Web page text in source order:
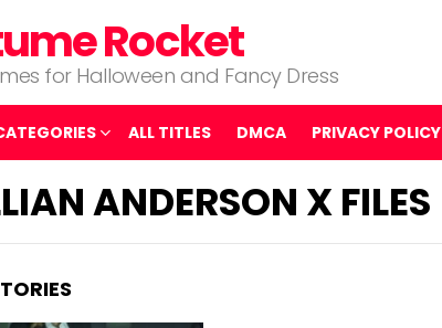
Rocket
for Halloween and Fancy Dress
ALL TITLES DMCA PRIVACY POLICY
ANDERSON X FILES